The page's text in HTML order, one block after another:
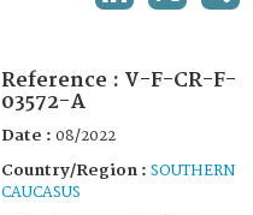
Reference : V-F-CR-F-
03572-A
Date : 08/2022
Country/Region : SOUTHERN
CAUCASUS